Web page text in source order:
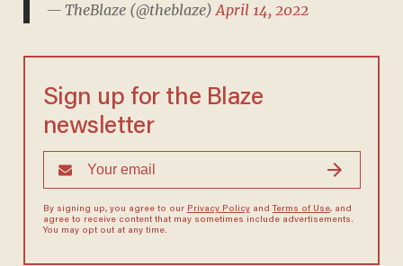
— TheBlaze (@theblaze)April 14, 2022
Sign up for the Blaze
newsletter
By signing up, you agree to our Privacy Policyand Terms of Use, and
agree to receive content that may sometimes include advertisements.
You may opt out at any time.